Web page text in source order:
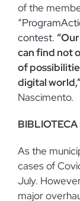
of the
contest.
can find not
of
digital
Nascimento.
BIBLIOTECA
As the
cases of
July.
major